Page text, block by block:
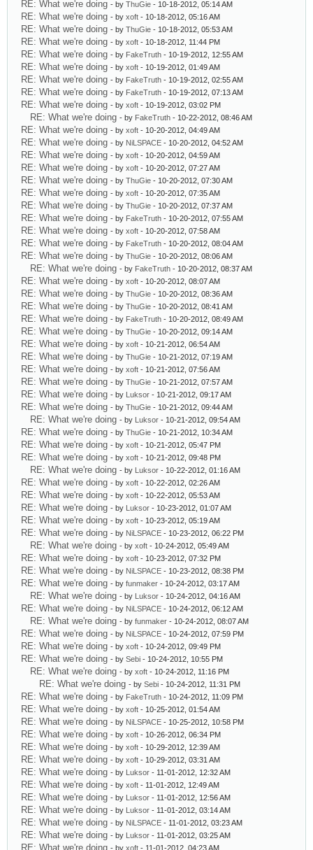
RE: What we're doing - by ThuGie - 10-18-2012, 05:14 AM
RE: What we're doing - by xoft - 10-18-2012, 05:16 AM
RE: What we're doing - by ThuGie - 10-18-2012, 05:53 AM
RE: What we're doing - by xoft - 10-18-2012, 11:44 PM
RE: What we're doing - by FakeTruth - 10-19-2012, 12:55 AM
RE: What we're doing - by xoft - 10-19-2012, 01:49 AM
RE: What we're doing - by FakeTruth - 10-19-2012, 02:55 AM
RE: What we're doing - by FakeTruth - 10-19-2012, 07:13 AM
RE: What we're doing - by xoft - 10-19-2012, 03:02 PM
RE: What we're doing - by FakeTruth - 10-22-2012, 08:46 AM
RE: What we're doing - by xoft - 10-20-2012, 04:49 AM
RE: What we're doing - by NiLSPACE - 10-20-2012, 04:52 AM
RE: What we're doing - by xoft - 10-20-2012, 04:59 AM
RE: What we're doing - by xoft - 10-20-2012, 07:27 AM
RE: What we're doing - by ThuGie - 10-20-2012, 07:30 AM
RE: What we're doing - by xoft - 10-20-2012, 07:35 AM
RE: What we're doing - by ThuGie - 10-20-2012, 07:37 AM
RE: What we're doing - by FakeTruth - 10-20-2012, 07:55 AM
RE: What we're doing - by xoft - 10-20-2012, 07:58 AM
RE: What we're doing - by FakeTruth - 10-20-2012, 08:04 AM
RE: What we're doing - by ThuGie - 10-20-2012, 08:06 AM
RE: What we're doing - by FakeTruth - 10-20-2012, 08:37 AM
RE: What we're doing - by xoft - 10-20-2012, 08:07 AM
RE: What we're doing - by ThuGie - 10-20-2012, 08:36 AM
RE: What we're doing - by ThuGie - 10-20-2012, 08:41 AM
RE: What we're doing - by FakeTruth - 10-20-2012, 08:49 AM
RE: What we're doing - by ThuGie - 10-20-2012, 09:14 AM
RE: What we're doing - by xoft - 10-21-2012, 06:54 AM
RE: What we're doing - by ThuGie - 10-21-2012, 07:19 AM
RE: What we're doing - by xoft - 10-21-2012, 07:56 AM
RE: What we're doing - by ThuGie - 10-21-2012, 07:57 AM
RE: What we're doing - by Luksor - 10-21-2012, 09:17 AM
RE: What we're doing - by ThuGie - 10-21-2012, 09:44 AM
RE: What we're doing - by Luksor - 10-21-2012, 09:54 AM
RE: What we're doing - by ThuGie - 10-21-2012, 10:34 AM
RE: What we're doing - by xoft - 10-21-2012, 05:47 PM
RE: What we're doing - by xoft - 10-21-2012, 09:48 PM
RE: What we're doing - by Luksor - 10-22-2012, 01:16 AM
RE: What we're doing - by xoft - 10-22-2012, 02:26 AM
RE: What we're doing - by xoft - 10-22-2012, 05:53 AM
RE: What we're doing - by Luksor - 10-23-2012, 01:07 AM
RE: What we're doing - by xoft - 10-23-2012, 05:19 AM
RE: What we're doing - by NiLSPACE - 10-23-2012, 06:22 PM
RE: What we're doing - by xoft - 10-24-2012, 05:49 AM
RE: What we're doing - by xoft - 10-23-2012, 07:32 PM
RE: What we're doing - by NiLSPACE - 10-23-2012, 08:38 PM
RE: What we're doing - by funmaker - 10-24-2012, 03:17 AM
RE: What we're doing - by Luksor - 10-24-2012, 04:16 AM
RE: What we're doing - by NiLSPACE - 10-24-2012, 06:12 AM
RE: What we're doing - by funmaker - 10-24-2012, 08:07 AM
RE: What we're doing - by NiLSPACE - 10-24-2012, 07:59 PM
RE: What we're doing - by xoft - 10-24-2012, 09:49 PM
RE: What we're doing - by Sebi - 10-24-2012, 10:55 PM
RE: What we're doing - by xoft - 10-24-2012, 11:16 PM
RE: What we're doing - by Sebi - 10-24-2012, 11:31 PM
RE: What we're doing - by FakeTruth - 10-24-2012, 11:09 PM
RE: What we're doing - by xoft - 10-25-2012, 01:54 AM
RE: What we're doing - by NiLSPACE - 10-25-2012, 10:58 PM
RE: What we're doing - by xoft - 10-26-2012, 06:34 PM
RE: What we're doing - by xoft - 10-29-2012, 12:39 AM
RE: What we're doing - by xoft - 10-29-2012, 03:31 AM
RE: What we're doing - by Luksor - 11-01-2012, 12:32 AM
RE: What we're doing - by xoft - 11-01-2012, 12:49 AM
RE: What we're doing - by Luksor - 11-01-2012, 12:56 AM
RE: What we're doing - by Luksor - 11-01-2012, 03:14 AM
RE: What we're doing - by NiLSPACE - 11-01-2012, 03:23 AM
RE: What we're doing - by Luksor - 11-01-2012, 03:25 AM
RE: What we're doing - by xoft - 11-01-2012, 04:23 AM